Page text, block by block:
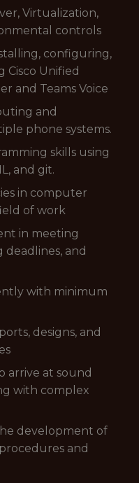
Virtualization,
controls
configuring,
Cisco Unified
and Teams Voice
and
phone systems.
skills using
and git.
in computer
of work
in meeting
and
with minimum
designs, and
arrive at sound
with complex
development of
and